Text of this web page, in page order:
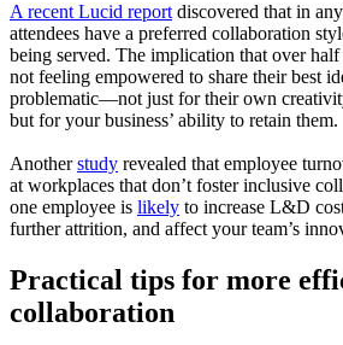
A recent Lucid report discovered that in
attendees have a preferred collaboration
being served. The implication that over
not feeling empowered to share their best
problematic—not just for their own
but for your business’ ability to retain them.
Anotherstudy revealed that employee
at workplaces that don’t foster inclusive
one employee is likely to increase L&D
further attrition, and affect your team’s
Practical tips for more
collaboration